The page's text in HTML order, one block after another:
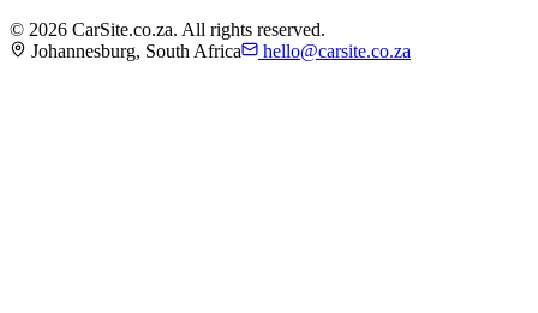
© 2026 CarSite.co.za. All rights reserved.
Johannesburg, South Africa
hello@carsite.co.za